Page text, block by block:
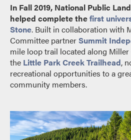
In Fall 2019, National Public
helped complete thefirst
Stone. Built in collaboration with
Committee partnerSummit
mile loop trail located along
the Little Park Creek Trailhead,
recreational opportunities to a
community members.